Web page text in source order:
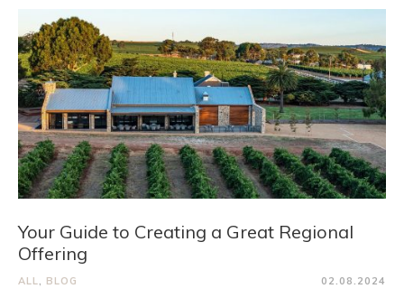
Your Guide to Creating a Great Regional
Offering
ALL, BLOG 02.08.2024